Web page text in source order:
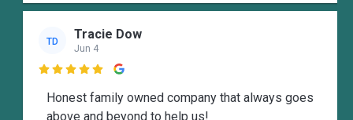
TD Tracie Dow
Jun 4

Honest family owned company that always goes
above and beyond to help us!